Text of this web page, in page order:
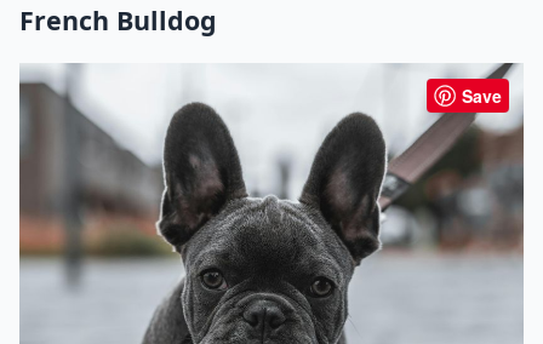
French Bulldog
Save